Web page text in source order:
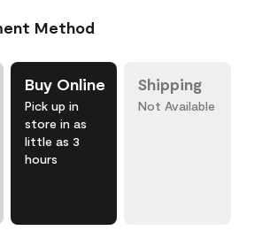
Method
Buy Online
Pick up in
store in as
little as 3
hours
Shipping
Not Available